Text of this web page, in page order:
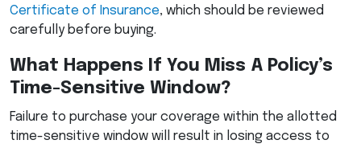
Certificate of Insurance, which should be reviewed
carefully before buying.
What Happens If You Miss A Policy’s
Time-Sensitive Window?
Failure to purchase your coverage within the allotted
time-sensitive window will result in losing access to